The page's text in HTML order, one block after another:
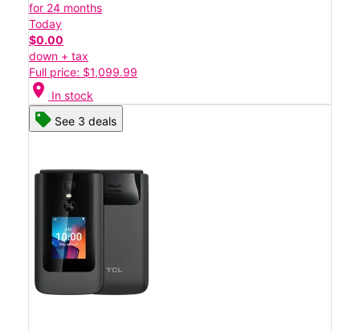
for 24 months
Today
$0.00
down + tax
Full price: $1,099.99
location_on In stock
See 3 deals